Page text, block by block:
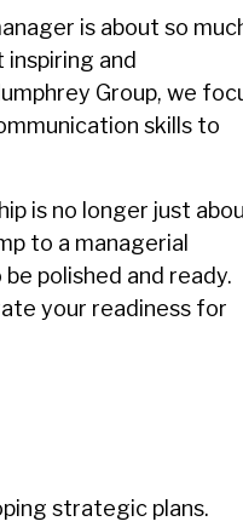
is about so
and
Group, we
skills to
is no longer just
to a managerial
polished and ready.
your readiness for
strategic plans.